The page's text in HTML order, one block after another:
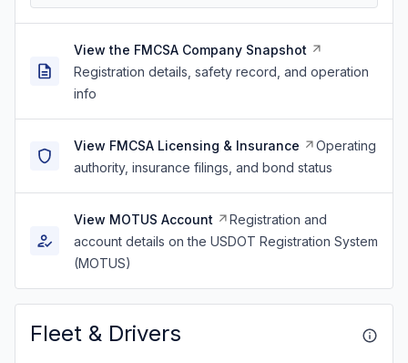
View the FMCSA Company Snapshot
Registration details, safety record, and operation
info
View FMCSA Licensing & Insurance
Operating
authority, insurance filings, and bond status
View MOTUS Account
Registration and
account details on the USDOT Registration System
(MOTUS)
Fleet & Drivers